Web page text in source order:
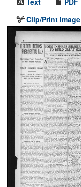
Clip/Print Image